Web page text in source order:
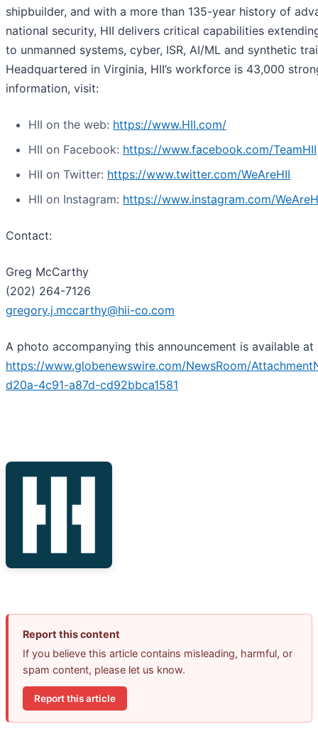
shipbuilder, and with a more than 135-year history of
national security, HII delivers critical capabilities
to unmanned systems, cyber, ISR, AI/ML and synthetic
Headquartered in Virginia, HII’s workforce is 43,000
information, visit:
HII on the web: https://www.HII.com/
HII on Facebook: https://www.facebook.com/TeamHII
HII on Twitter: https://www.twitter.com/WeAreHII
HII on Instagram: https://www.instagram.com/
Contact:
Greg McCarthy
(202) 264-7126
gregory.j.mccarthy@hii-co.com
A photo accompanying this announcement is available at
https://www.globenewswire.com/NewsRoom/
d20a-4c91-a87d-cd92bbca1581
Report this content
If you believe this article contains misleading, harmful, or
spam content, please let us know.
Report this article